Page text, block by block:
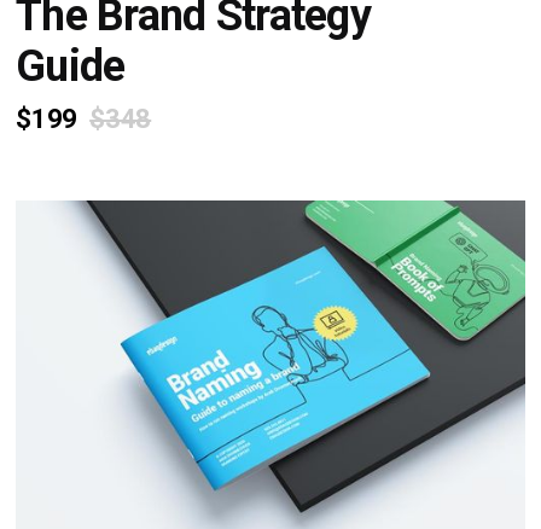
The Brand Strategy
Guide
$199 $348